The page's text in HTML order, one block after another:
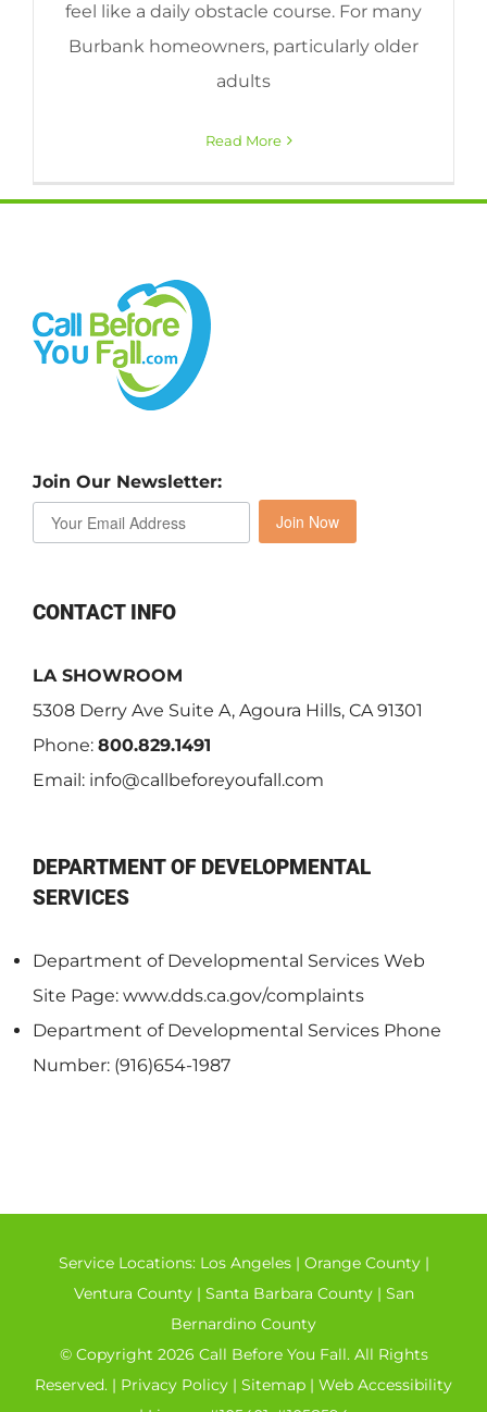
feel like a daily obstacle course. For many
Burbank homeowners, particularly older
adults
Read More
Join Our Newsletter:
Join Now
CONTACT INFO
LA SHOWROOM
5308 Derry Ave Suite A, Agoura Hills, CA 91301
Phone: 800.829.1491
Email: info@callbeforeyoufall.com
DEPARTMENT OF DEVELOPMENTAL
SERVICES
Department of Developmental Services Web
Site Page: www.dds.ca.gov/complaints
Department of Developmental Services Phone
Number: (916)654-1987
Service Locations: Los Angeles| Orange County|
Ventura County| Santa Barbara County| San
Bernardino County
© Copyright 2026 Call Before You Fall. All Rights
Reserved. | Privacy Policy | Sitemap | Web Accessibility